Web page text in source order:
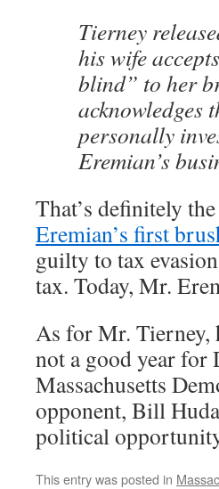
Tierney
his wife
blind” to her
acknowledges
personally
Eremian’s
That’s definitely
Eremian’s first
guilty to tax
tax. Today, Mr.
As for Mr. Tierney,
not a good year for
Massachusetts
opponent, Bill
political
This entry was posted in